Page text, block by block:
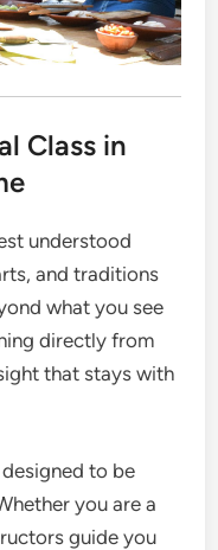
Class in
understood
and traditions
what you see
directly from
that stays with
to be
you are a
guide you